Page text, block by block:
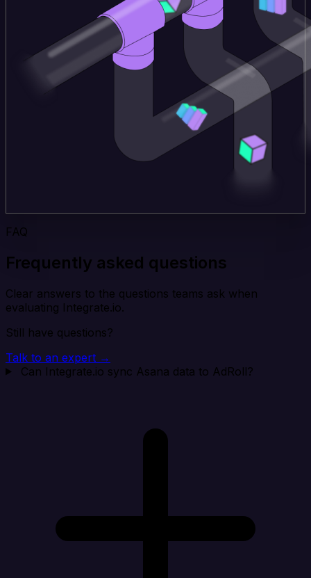
FAQ
Frequently asked questions
Clear answers to the questions teams ask when
evaluating Integrate.io.
Still have questions?
Talk to an expert →
Can Integrate.io sync Asana data to AdRoll?